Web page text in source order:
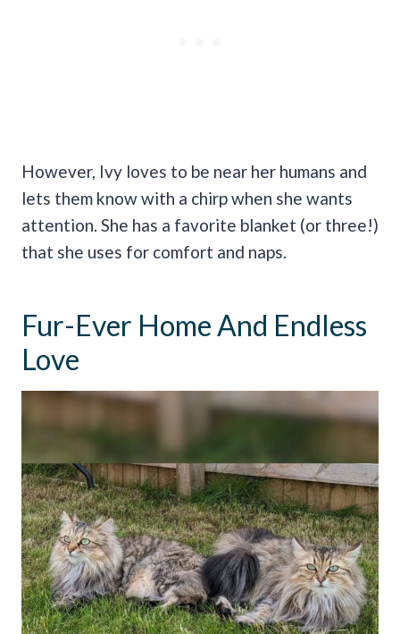
However, Ivy loves to be near her humans and
lets them know with a chirp when she wants
attention. She has a favorite blanket (or three!)
that she uses for comfort and naps.
Fur-Ever Home And Endless
Love